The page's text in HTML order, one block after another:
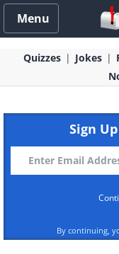
Menu
Quizzes Jokes
Sign
By continuing,